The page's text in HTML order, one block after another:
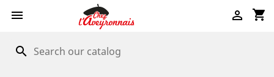
 shopping_cart

search